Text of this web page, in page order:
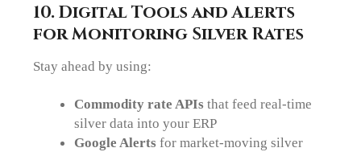
10. Digital Tools and Alerts
for Monitoring Silver Rates
Stay ahead by using:
Commodity rate APIs that feed real-time
silver data into your ERP
Google Alerts for market-moving silver